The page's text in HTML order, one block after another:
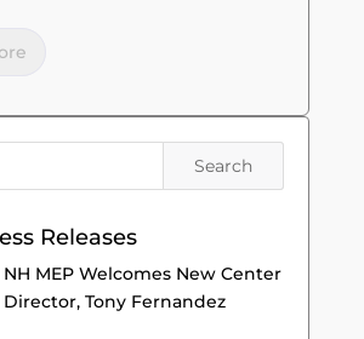
Releases
NH MEP Welcomes New Center
Director, Tony Fernandez